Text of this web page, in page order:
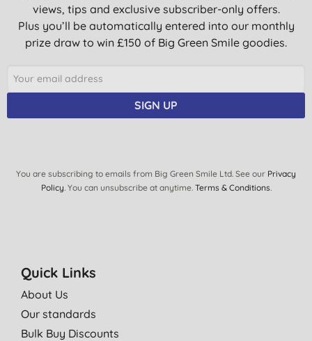
views, tips and exclusive subscriber-only offers.
Plus you’ll be automatically entered into our monthly
prize draw to win £150 of Big Green Smile goodies.
SIGN UP
You are subscribing to emails from Big Green Smile Ltd. See our Privacy
Policy. You can unsubscribe at anytime. Terms & Conditions.
Quick Links
About Us
Our standards
Bulk Buy Discounts